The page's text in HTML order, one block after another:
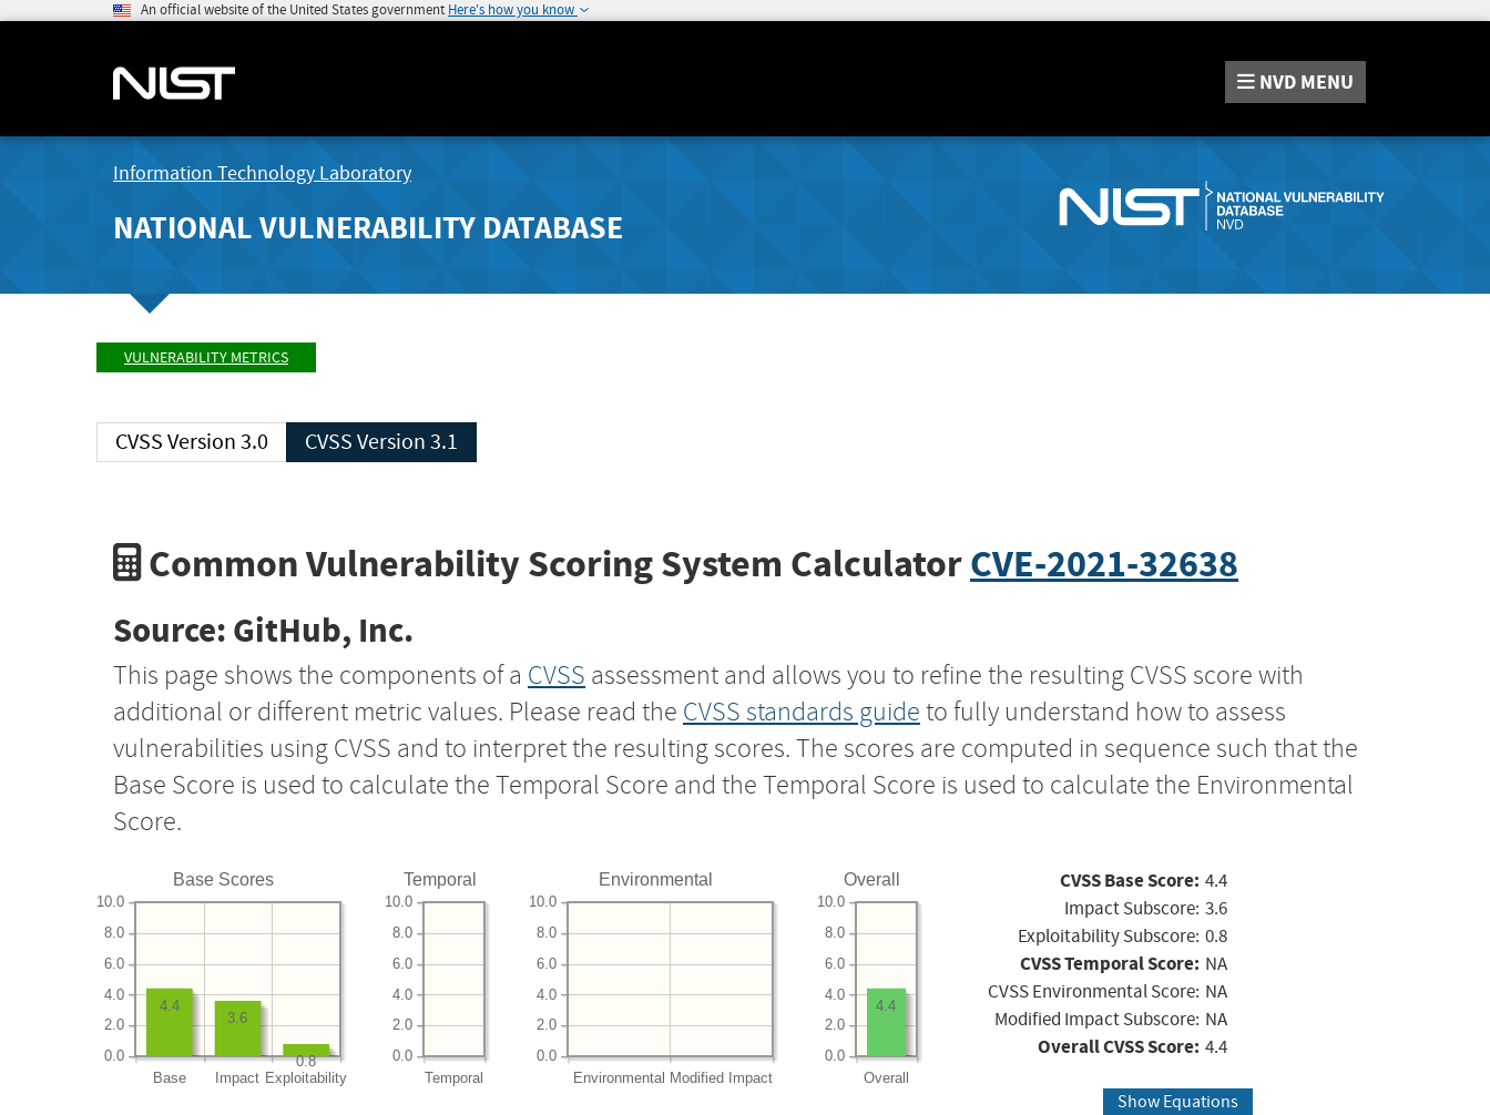
An official website of the United States government Here's how you know
NVD MENU
Information Technology Laboratory
NATIONAL VULNERABILITY DATABASE
VULNERABILITY METRICS
CVSS Version 3.0 CVSS Version 3.1
Common Vulnerability Scoring System CalculatorCVE-2021-32638
Source: GitHub, Inc.
This page shows the components of a CVSS assessment and allows you to refine the resulting CVSS score with
additional or different metric values. Please read the CVSS standards guide to fully understand how to assess
vulnerabilities using CVSS and to interpret the resulting scores. The scores are computed in sequence such that the
Base Score is used to calculate the Temporal Score and the Temporal Score is used to calculate the Environmental
Score.
Base Scores
Base Impact Exploitability
0.0
2.0
4.0
6.0
8.0
10.0
0.8
3.6
4.4
Temporal
Temporal
0.0
2.0
4.0
6.0
8.0
10.0
Environmental
Environmental Modified Impact
0.0
2.0
4.0
6.0
8.0
10.0
Overall
Overall
0.0
2.0
4.0
6.0
8.0
10.0
4.4
CVSS Base Score: 4.4
Impact Subscore: 3.6
Exploitability Subscore: 0.8
CVSS Temporal Score: NA
CVSS Environmental Score: NA
Modified Impact Subscore: NA
Overall CVSS Score: 4.4
Show Equations